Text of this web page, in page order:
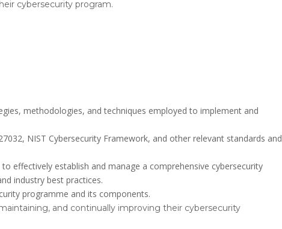
cybersecurity program.
methodologies, and techniques employed to implement and
NIST Cybersecurity Framework, and other relevant standards and
effectively establish and manage a comprehensive cybersecurity
industry best practices.
programme and its components.
and continually improving their cybersecurity